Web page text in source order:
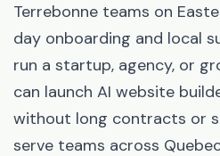
Terrebonne teams on
day onboarding and local
run a startup, agency, or
can launch AI website
without long contracts or
serve teams across